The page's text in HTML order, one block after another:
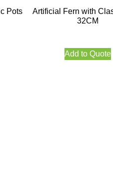
Pots
Artificial Fern with
32CM
Add to Quote